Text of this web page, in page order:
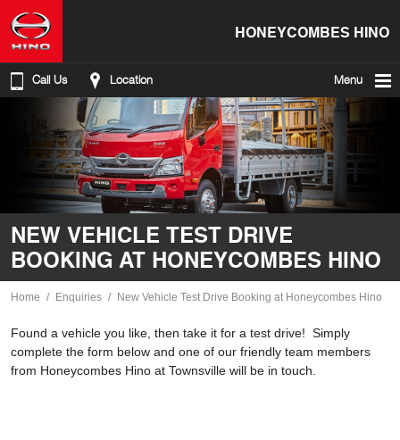
HONEYCOMBES HINO
Call Us Location Menu
NEW VEHICLE TEST DRIVE
BOOKING AT HONEYCOMBES HINO
Home Enquiries New Vehicle Test Drive Booking at Honeycombes Hino
Found a vehicle you like, then take it for a test drive! Simply
complete the form below and one of our friendly team members
from Honeycombes Hino at Townsville will be in touch.